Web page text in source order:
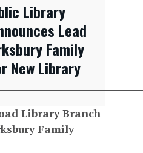
Library
Lead
Family
New Library
Library Branch
Family